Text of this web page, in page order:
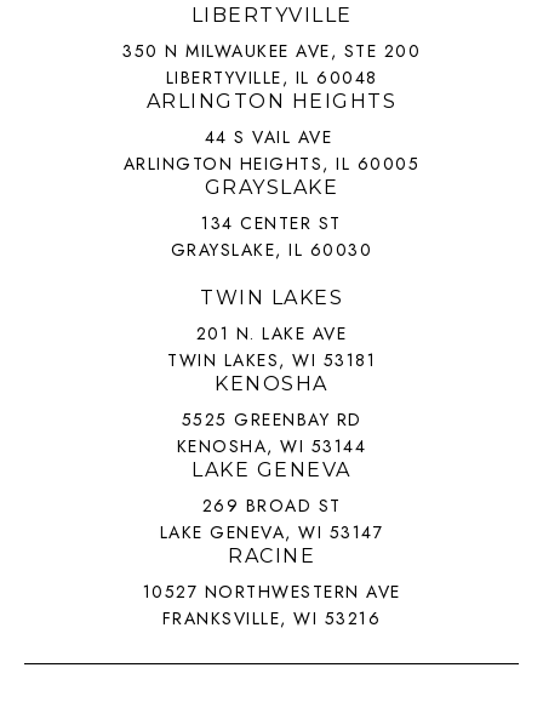
LIBERTYVILLE
350 N MILWAUKEE AVE, STE 200
LIBERTYVILLE, IL 60048
ARLINGTON HEIGHTS
44 S VAIL AVE
ARLINGTON HEIGHTS, IL 60005
GRAYSLAKE
134 CENTER ST
GRAYSLAKE, IL 60030
TWIN LAKES
201 N. LAKE AVE
TWIN LAKES, WI 53181
KENOSHA
5525 GREENBAY RD
KENOSHA, WI 53144
LAKE GENEVA
269 BROAD ST
LAKE GENEVA, WI 53147
RACINE
10527 NORTHWESTERN AVE
FRANKSVILLE, WI 53216